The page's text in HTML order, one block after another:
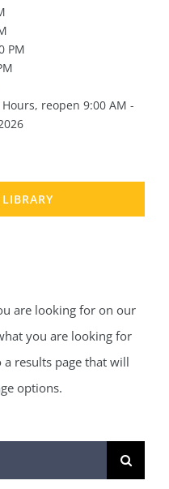
PM
reopen 9:00 AM -
are looking for on our
you are looking for
results page that will
options.